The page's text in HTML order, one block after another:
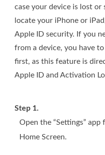
case your device is lost or
locate your iPhone or
Apple ID security. If you
from a device, you have
first, as this feature is
Apple ID and Activation
Step 1.
Open the “Settings” app
Home Screen.